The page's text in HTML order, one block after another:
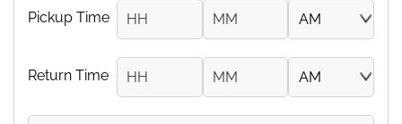
Pickup Time
Return Time